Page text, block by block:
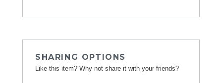
SHARING OPTIONS
Like this item? Why not share it with your friends?